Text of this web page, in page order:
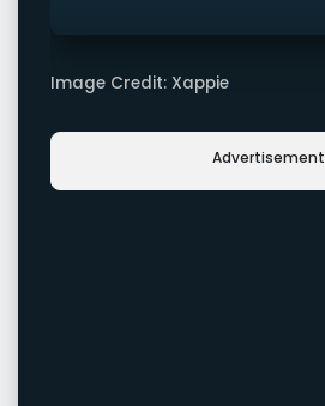
Image Credit: Xappie
Advertisement